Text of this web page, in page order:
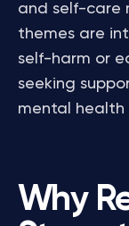
and self-care
themes are
self-harm or
seeking
mental health
Why